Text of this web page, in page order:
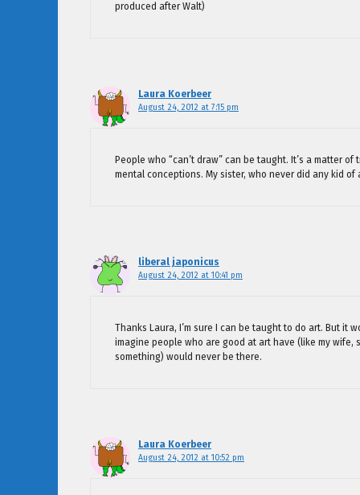
produced after Walt)
Laura Koerbeer
August 24, 2012 at 7:15 pm
People who “can’t draw” can be taught. It’s a matter
mental conceptions. My sister, who never did any kid
liberal japonicus
August 24, 2012 at 10:41 pm
Thanks Laura, I’m sure I can be taught to do art. But it
imagine people who are good at art have (like my
something) would never be there.
Laura Koerbeer
August 24, 2012 at 10:52 pm